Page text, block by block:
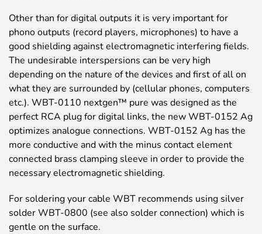
Other than for digital outputs it is very important for
phono outputs (record players, microphones) to have a
good shielding against electromagnetic interfering fields.
The undesirable interspersions can be very high
depending on the nature of the devices and first of all on
what they are surrounded by (cellular phones, computers
etc.). WBT-0110 nextgen™ pure was designed as the
perfect RCA plug for digital links, the new WBT-0152 Ag
optimizes analogue connections. WBT-0152 Ag has the
more conductive and with the minus contact element
connected brass clamping sleeve in order to provide the
necessary electromagnetic shielding.
For soldering your cable WBT recommends using silver
solder WBT-0800 (see also solder connection) which is
gentle on the surface.